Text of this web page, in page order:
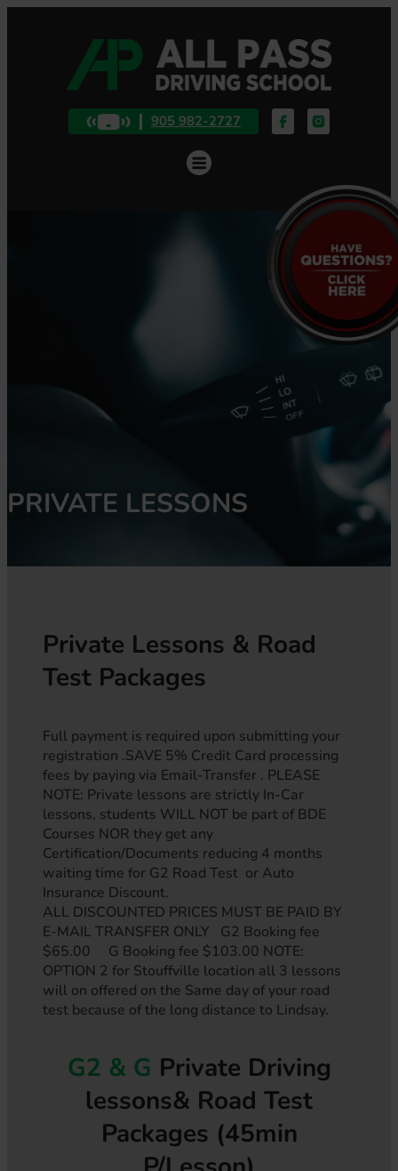
905 982-2727
PRIVATE LESSONS
Private Lessons & Road
Test Packages
Full payment is required upon submitting your
registration .SAVE 5% Credit Card processing
fees by paying via Email-Transfer . PLEASE
NOTE: Private lessons are strictly In-Car
lessons, students WILL NOT be part of BDE
Courses NOR they get any
Certification/Documents reducing 4 months
waiting time for G2 Road Test or Auto
Insurance Discount.
ALL DISCOUNTED PRICES MUST BE PAID BY
E-MAIL TRANSFER ONLY G2 Booking fee
$65.00 G Booking fee $103.00 NOTE:
OPTION 2 for Stouffville location all 3 lessons
will on offered on the Same day of your road
test because of the long distance to Lindsay.
G2 & G Private Driving
lessons& Road Test
Packages (45min